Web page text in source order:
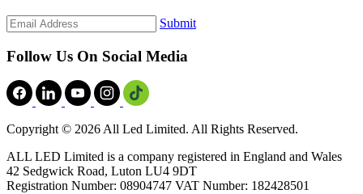
Submit
Follow Us On Social Media
Copyright © 2026 All Led Limited. All Rights Reserved.
ALL LED Limited is a company registered in England and Wales
42 Sedgwick Road, Luton LU4 9DT
Registration Number: 08904747 VAT Number: 182428501